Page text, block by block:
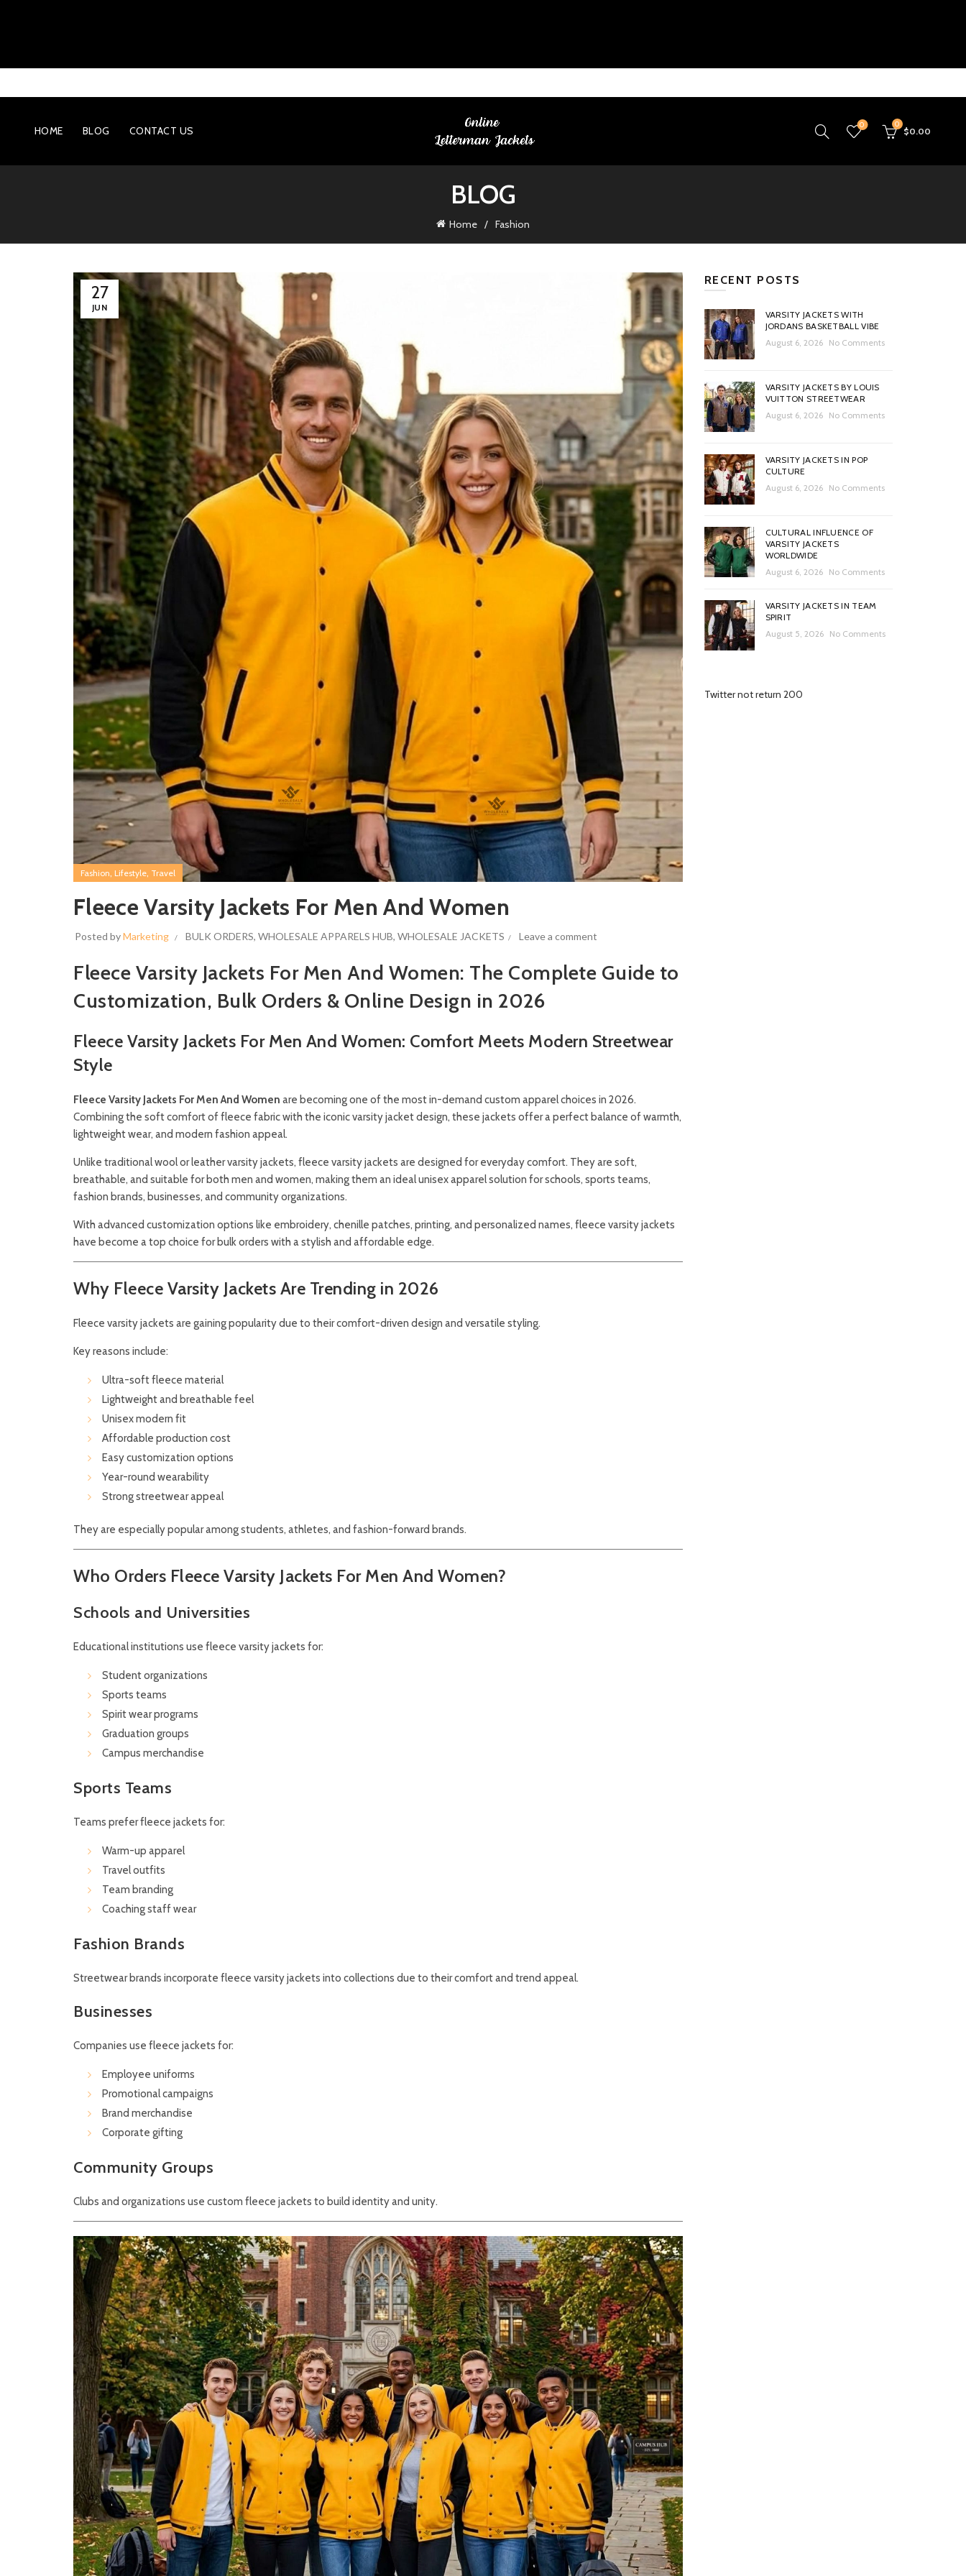
HOME BLOG CONTACT US 0 0
$0.00
BLOG
Home Fashion
27
JUN
Fashion Lifestyle Travel
Fleece Varsity Jackets For Men And Women
Posted byMarketing BULK ORDERS, WHOLESALE APPARELS HUB, WHOLESALE JACKETS Leave a comment
Fleece Varsity Jackets For Men And Women: The Complete Guide to
Customization, Bulk Orders & Online Design in 2026
Fleece Varsity Jackets For Men And Women: Comfort Meets Modern Streetwear
Style
Fleece Varsity Jackets For Men And Women are becoming one of the most in-demand custom apparel choices in 2026.
Combining the soft comfort of fleece fabric with the iconic varsity jacket design, these jackets offer a perfect balance of warmth,
lightweight wear, and modern fashion appeal.
Unlike traditional wool or leather varsity jackets, fleece varsity jackets are designed for everyday comfort. They are soft,
breathable, and suitable for both men and women, making them an ideal unisex apparel solution for schools, sports teams,
fashion brands, businesses, and community organizations.
With advanced customization options like embroidery, chenille patches, printing, and personalized names, fleece varsity jackets
have become a top choice for bulk orders with a stylish and affordable edge.
Why Fleece Varsity Jackets Are Trending in 2026
Fleece varsity jackets are gaining popularity due to their comfort-driven design and versatile styling.
Key reasons include:
Ultra-soft fleece material
Lightweight and breathable feel
Unisex modern fit
Affordable production cost
Easy customization options
Year-round wearability
Strong streetwear appeal
They are especially popular among students, athletes, and fashion-forward brands.
Who Orders Fleece Varsity Jackets For Men And Women?
Schools and Universities
Educational institutions use fleece varsity jackets for:
Student organizations
Sports teams
Spirit wear programs
Graduation groups
Campus merchandise
Sports Teams
Teams prefer fleece jackets for:
Warm-up apparel
Travel outfits
Team branding
Coaching staff wear
Fashion Brands
Streetwear brands incorporate fleece varsity jackets into collections due to their comfort and trend appeal.
Businesses
Companies use fleece jackets for:
Employee uniforms
Promotional campaigns
Brand merchandise
Corporate gifting
Community Groups
Clubs and organizations use custom fleece jackets to build identity and unity.
RECENT POSTS
VARSITY JACKETS WITH
JORDANS BASKETBALL VIBE
August 6, 2026
No Comments
VARSITY JACKETS BY LOUIS
VUITTON STREETWEAR
August 6, 2026
No Comments
VARSITY JACKETS IN POP
CULTURE
August 6, 2026
No Comments
CULTURAL INFLUENCE OF
VARSITY JACKETS
WORLDWIDE
August 6, 2026
No Comments
VARSITY JACKETS IN TEAM
SPIRIT
August 5, 2026
No Comments
Twitter not return 200